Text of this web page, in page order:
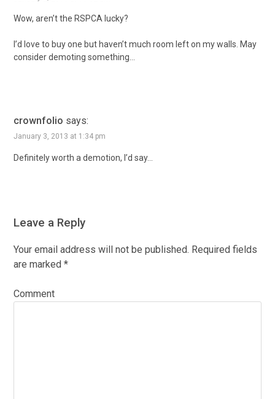
Wow, aren’t the RSPCA lucky?
I’d love to buy one but haven’t much room left on my walls. May
consider demoting something…
crownfolio says:
January 3, 2013 at 1:34 pm
Definitely worth a demotion, I’d say…
Leave a Reply
Your email address will not be published. Required fields
are marked *
Comment